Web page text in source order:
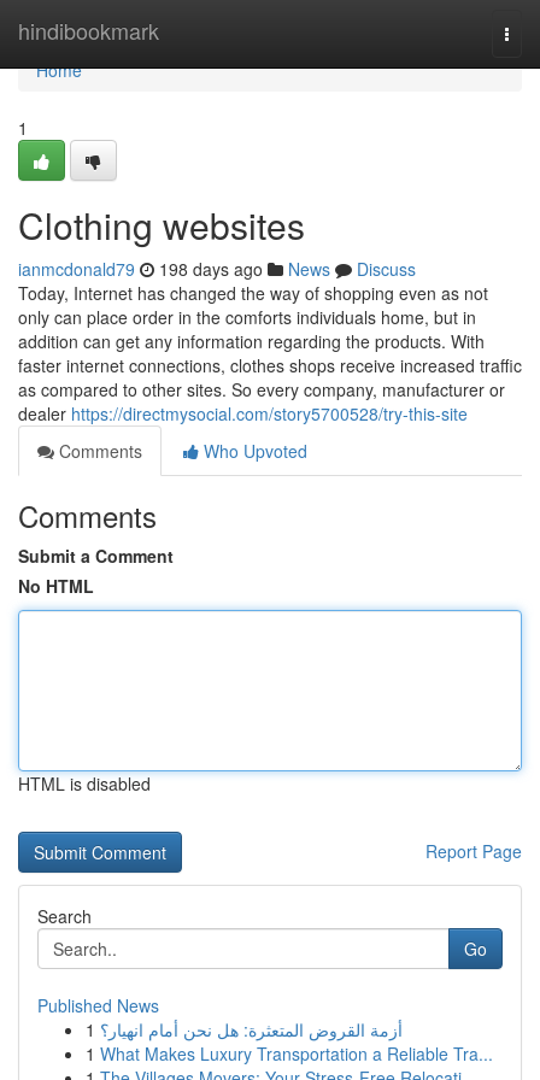
hindibookmark
Home
Home
1
Clothing websites
ianmcdonald79 198 days ago News
Discuss
Today, Internet has changed the way of shopping even as not
only can place order in the comforts individuals home, but in
addition can get any information regarding the products. With
faster internet connections, clothes shops receive increased traffic
as compared to other sites. So every company, manufacturer or
dealer https://directmysocial.com/story5700528/try-this-site
Comments
Who Upvoted
Comments
Submit a Comment
No HTML
HTML is disabled
Report Page
Search
Go
Published News
1 أزمة القروض المتعثرة: هل نحن أمام انهيار؟
1 What Makes Luxury Transportation a Reliable Tra...